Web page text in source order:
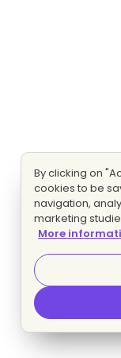
By clicking on
cookies to be
navigation,
marketing
More